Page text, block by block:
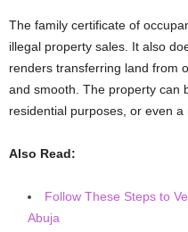
The family certificate of
illegal property sales. It also
renders transferring land from
and smooth. The property can
residential purposes, or even a
Also Read:
Follow These Steps to
Abuja